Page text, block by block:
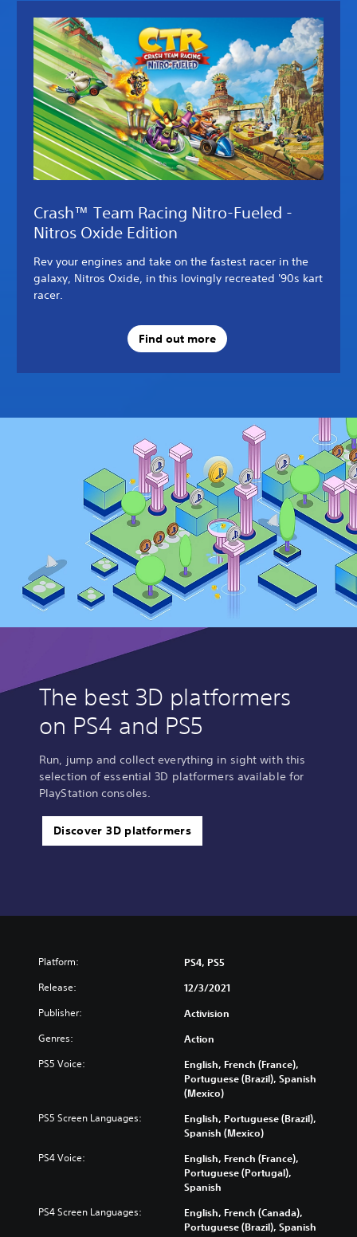
Crash™ Team Racing Nitro-Fueled -
Nitros Oxide Edition
Rev your engines and take on the fastest racer in the
galaxy, Nitros Oxide, in this lovingly recreated '90s kart
racer.
Find out more
The best 3D platformers
on PS4 and PS5
Run, jump and collect everything in sight with this
selection of essential 3D platformers available for
PlayStation consoles.
Discover 3D platformers
Platform: PS4, PS5
Release: 12/3/2021
Publisher: Activision
Genres: Action
PS5 Voice:
English, French (France),
Portuguese (Brazil), Spanish
(Mexico)
PS5 Screen Languages:
English, Portuguese (Brazil),
Spanish (Mexico)
PS4 Voice:
English, French (France),
Portuguese (Portugal),
Spanish
PS4 Screen Languages:
English, French (Canada),
Portuguese (Brazil), Spanish